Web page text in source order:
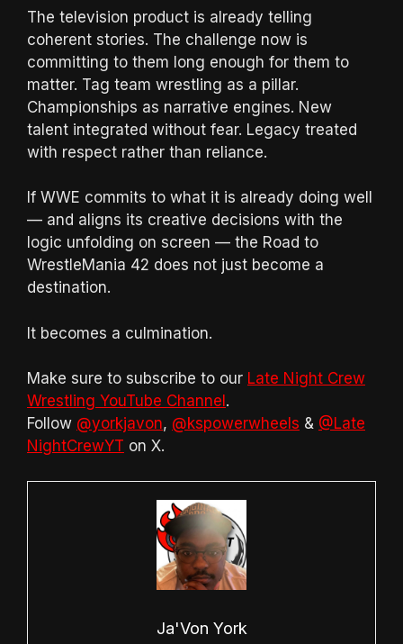
The television product is already telling
coherent stories. The challenge now is
committing to them long enough for them to
matter. Tag team wrestling as a pillar.
Championships as narrative engines. New
talent integrated without fear. Legacy treated
with respect rather than reliance.
If WWE commits to what it is already doing well
— and aligns its creative decisions with the
logic unfolding on screen — the Road to
WrestleMania 42 does not just become a
destination.
It becomes a culmination.
Make sure to subscribe to our Late Night Crew
Wrestling YouTube Channel .
Follow @yorkjavon, @kspowerwheels & @Late
NightCrewYT on X.
Ja'Von York